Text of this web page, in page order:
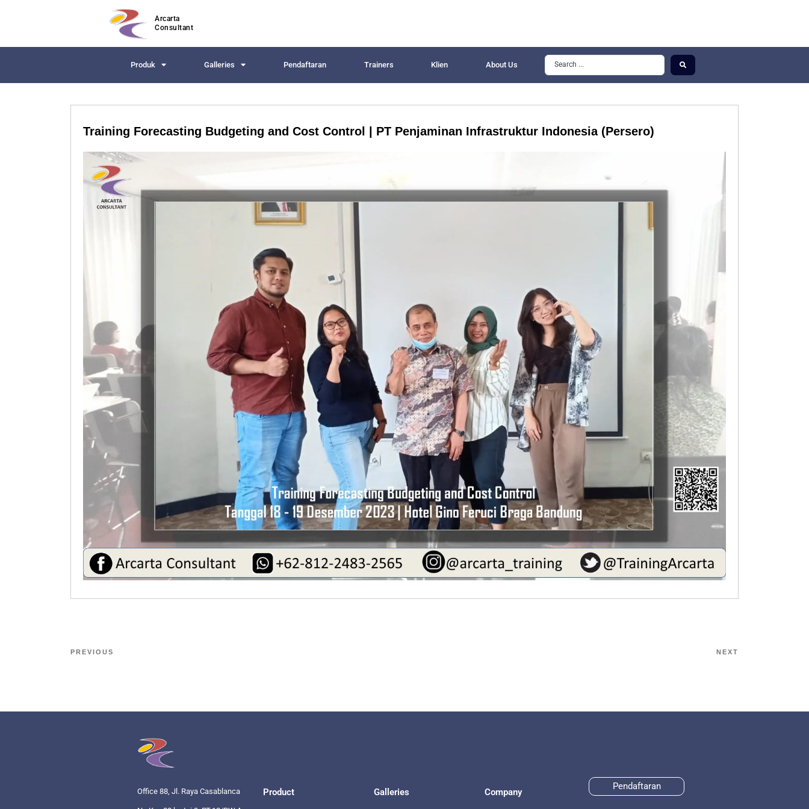
Arcarta
Consultant
Produk Galleries Pendaftaran Trainers Klien About Us
Training Forecasting Budgeting and Cost Control | PT Penjaminan Infrastruktur Indonesia (Persero)
PREVIOUS NEXT
Office 88, Jl. Raya Casablanca Product Galleries Company
Pendaftaran